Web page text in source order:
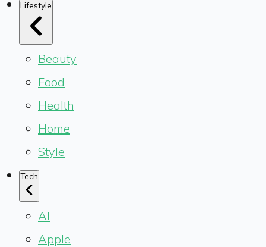
Lifestyle
Beauty
Food
Health
Home
Style
Tech
AI
Apple